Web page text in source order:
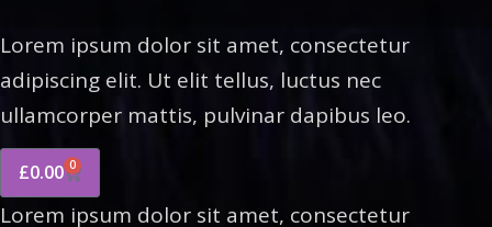
Lorem ipsum dolor sit amet, consectetur
adipiscing elit. Ut elit tellus, luctus nec
ullamcorper mattis, pulvinar dapibus leo.
£0.00 0
Lorem ipsum dolor sit amet, consectetur